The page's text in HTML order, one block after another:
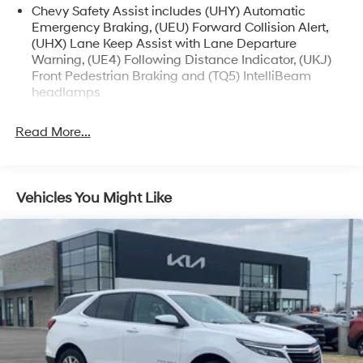
Chevy Safety Assist includes (UHY) Automatic
Emergency Braking, (UEU) Forward Collision Alert,
(UHX) Lane Keep Assist with Lane Departure
Warning, (UE4) Following Distance Indicator, (UKJ)
Front Pedestrian Braking and (TQ5) IntelliBeam
headlamps
Read More...
Vehicles You Might Like